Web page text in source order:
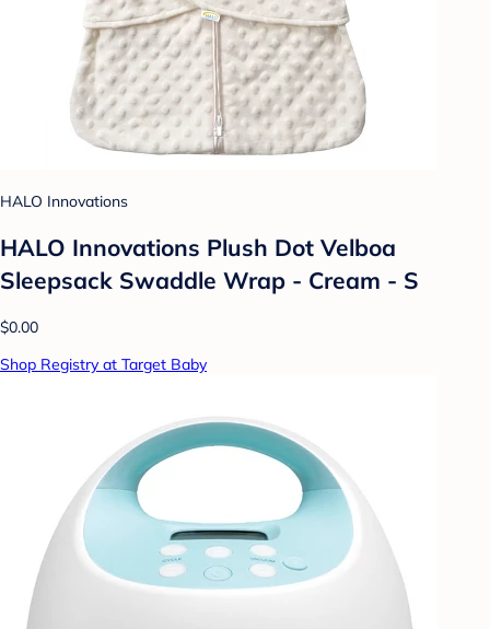
HALO Innovations
HALO Innovations Plush Dot Velboa
Sleepsack Swaddle Wrap - Cream - S
$0.00
Shop Registry at Target Baby